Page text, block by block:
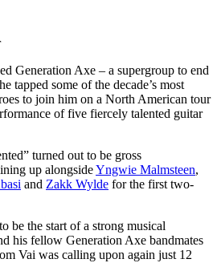
Generation Axe – a supergroup to end
tapped some of the decade’s most
to join him on a North American tour
of five fiercely talented guitar
turned out to be gross
up alongsideYngwie Malmsteen,
and Zakk Wylde for the first two-
be the start of a strong musical
his fellow Generation Axe bandmates
Vai was calling upon again just 12